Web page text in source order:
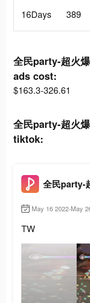
16Days
389
全民party-超火
ads cost:
$163.3-326.61
全民party-超火
tiktok:
May 16 2022-May
TW